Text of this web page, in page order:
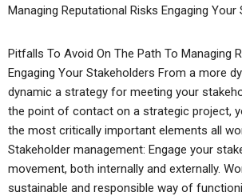
Managing Reputational Risks Engaging Your
Pitfalls To Avoid On The Path To Managing
Engaging Your Stakeholders From a more
dynamic a strategy for meeting your
the point of contact on a strategic project,
the most critically important elements all
Stakeholder management: Engage your
movement, both internally and externally.
sustainable and responsible way of